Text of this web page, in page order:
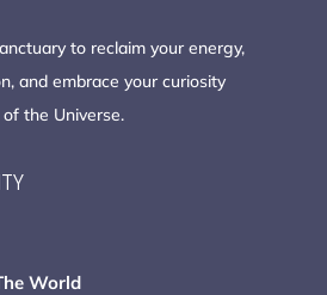
to reclaim your energy,
and embrace your curiosity
the Universe.
World